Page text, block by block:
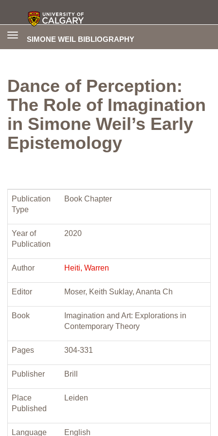
SIMONE WEIL BIBLIOGRAPHY
Toggle
Dance of Perception:
The Role of Imagination
in Simone Weil’s Early
Epistemology
Publication
Type
Book Chapter
Year of
Publication
2020
Author Heiti, Warren
Editor Moser, Keith Suklay, Ananta Ch
Book
Imagination and Art: Explorations in
Contemporary Theory
Pages 304-331
Publisher Brill
Place
Published
Leiden
Language English